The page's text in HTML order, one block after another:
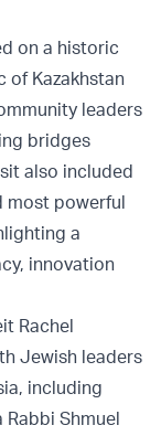
on a historic
of Kazakhstan
leaders
bridges
also included
most powerful
a
innovation
Rachel
Jewish leaders
including
Rabbi Shmuel